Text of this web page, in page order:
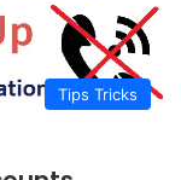
Tips Tricks